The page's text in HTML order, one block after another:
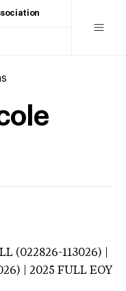
(022826-113026) |
| 2025 FULL EOY